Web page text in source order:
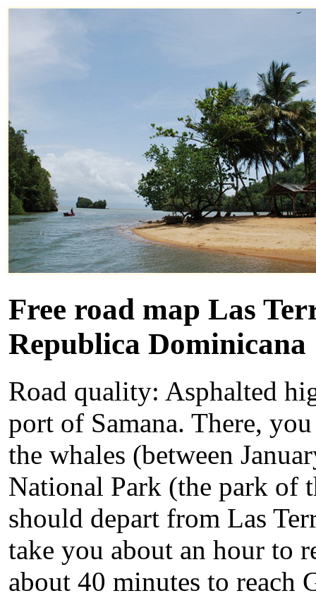
Free road map Las
Republica Dominicana
Road quality: Asphalted
port of Samana. There,
the whales (between
National Park (the park of
should depart from Las
take you about an hour to
about 40 minutes to reach